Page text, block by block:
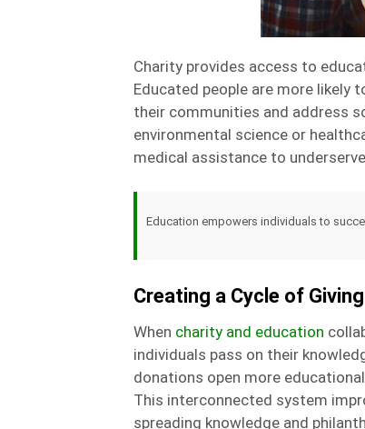
Charity provides access to
Educated people are more likely
their communities and address
environmental science or
medical assistance to
Education empowers individuals to
Creating a Cycle of
When charity and education
individuals pass on their
donations open more
This interconnected system
spreading knowledge and